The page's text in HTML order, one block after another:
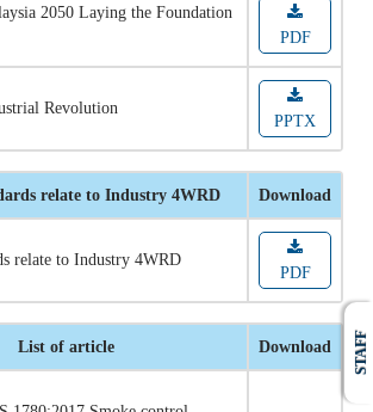
2050 Laying the Foundation
PDF
Revolution
PPTX
relate to Industry 4WRD Download
relate to Industry 4WRD
PDF
List of article Download STAFF